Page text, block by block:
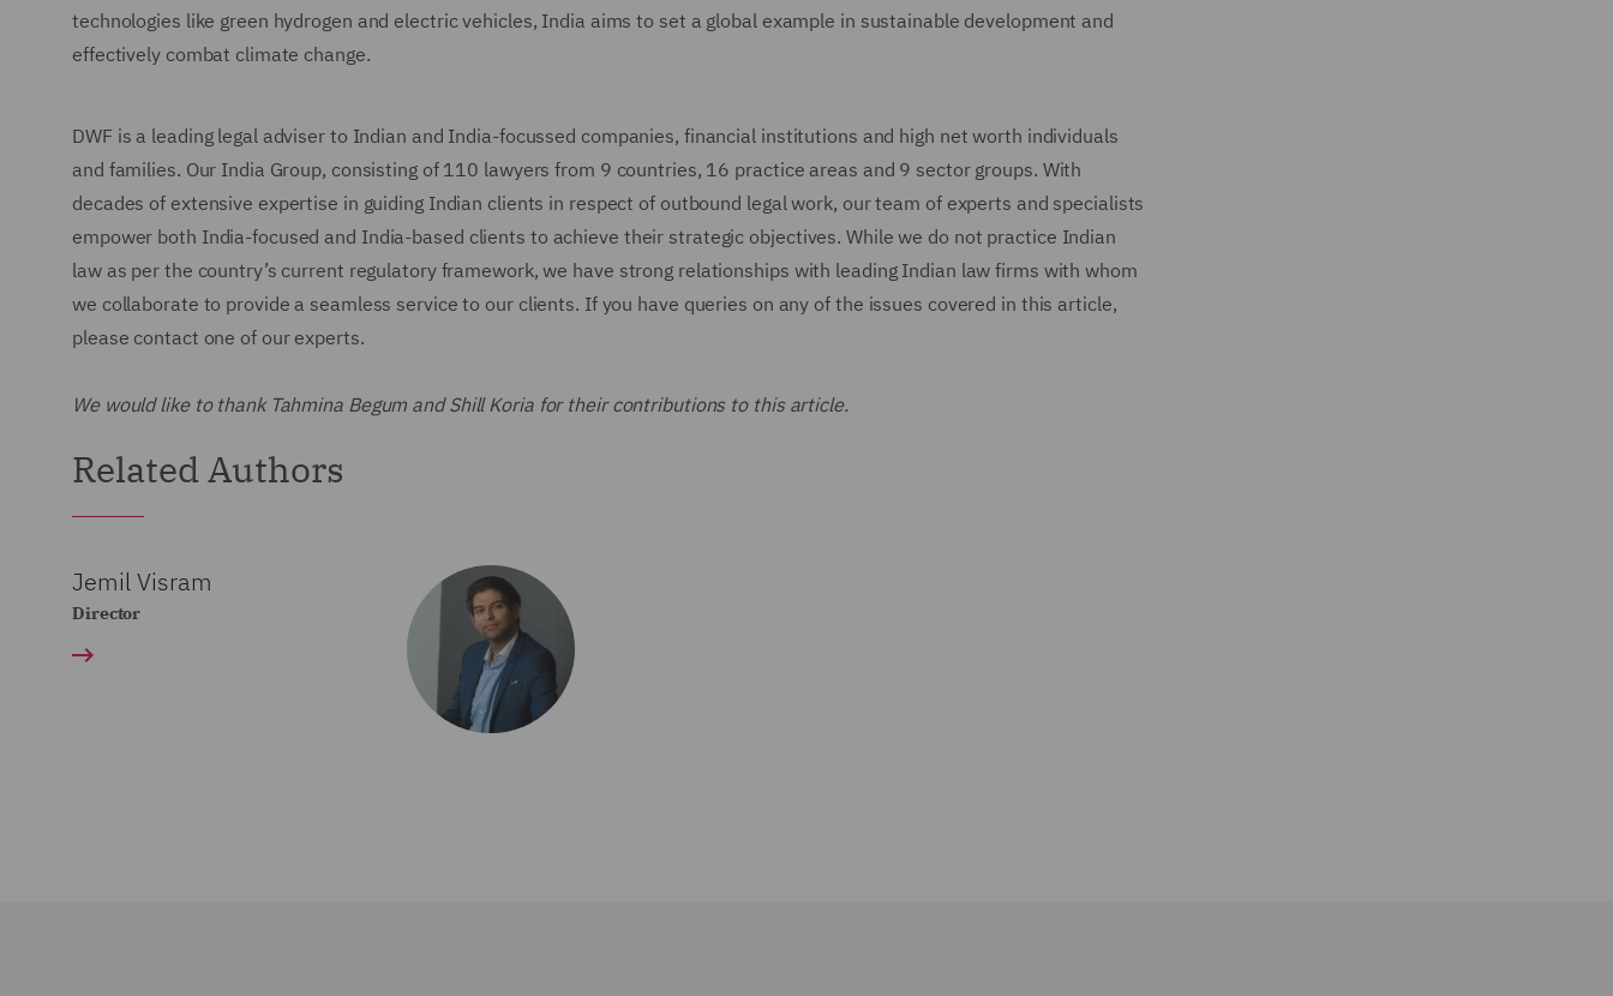
technologies like green hydrogen and electric vehicles, India aims to set a global example in sustainable development and
effectively combat climate change.
DWF is a leading legal adviser to Indian and India-focussed companies, financial institutions and high net worth individuals
and families. Our India Group, consisting of 110 lawyers from 9 countries, 16 practice areas and 9 sector groups. With
decades of extensive expertise in guiding Indian clients in respect of outbound legal work, our team of experts and specialists
empower both India-focused and India-based clients to achieve their strategic objectives. While we do not practice Indian
law as per the country’s current regulatory framework, we have strong relationships with leading Indian law firms with whom
we collaborate to provide a seamless service to our clients. If you have queries on any of the issues covered in this article,
please contact one of our experts.
We would like to thank Tahmina Begum and Shill Koria for their contributions to this article.
Related Authors
Jemil Visram
Director